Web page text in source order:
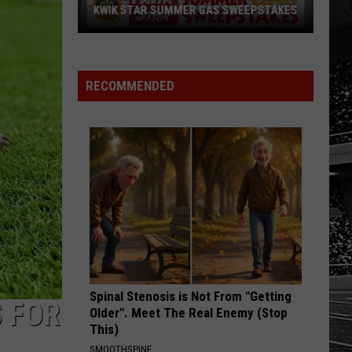
Jerry's
WITH JERRY'S 250TH SWEEPSTAKES!
RECOMMENDED
Spinal Stenosis is Not From "Getting
Older". Meet The Real Enemy (Stop
This)
SMOOTHSPINE